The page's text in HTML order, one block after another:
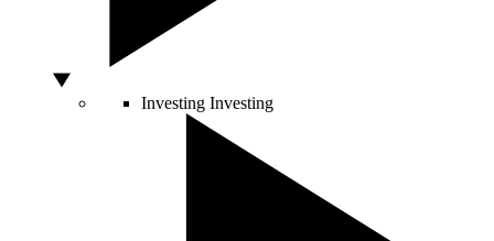
Investing Investing